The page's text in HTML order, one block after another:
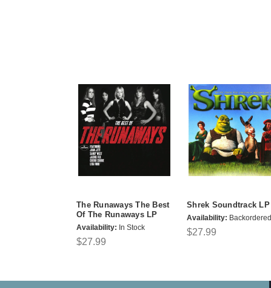
The Runaways The Best
Of The Runaways LP
Availability: In Stock
$27.99
Shrek Soundtrack LP
Availability: Backordered
$27.99